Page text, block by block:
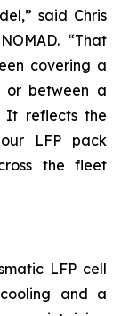
said Chris
“That
covering a
or between a
It reflects the
LFP pack
the fleet
LFP cell
and a